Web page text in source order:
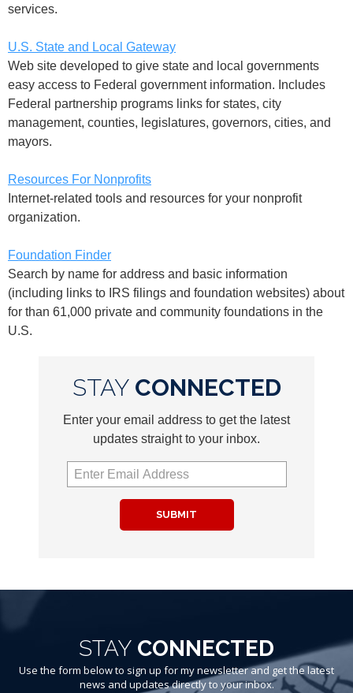
services.
U.S. State and Local Gateway
Web site developed to give state and local governments
easy access to Federal government information. Includes
Federal partnership programs links for states, city
management, counties, legislatures, governors, cities, and
mayors.
Resources For Nonprofits
Internet-related tools and resources for your nonprofit
organization.
Foundation Finder
Search by name for address and basic information
(including links to IRS filings and foundation websites) about
for than 61,000 private and community foundations in the
U.S.
STAYCONNECTED
Enter your email address to get the latest
updates straight to your inbox.
SUBMIT
STAY CONNECTED
Use the form below to sign up for my newsletter and get the latest
news and updates directly to your inbox.